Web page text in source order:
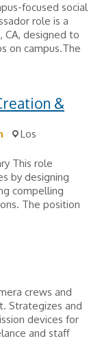
focused social
role is a
CA, designed to
on campus.The
&
Los
This role
by designing
compelling
The position
crews and
Strategizes and
devices for
and staff